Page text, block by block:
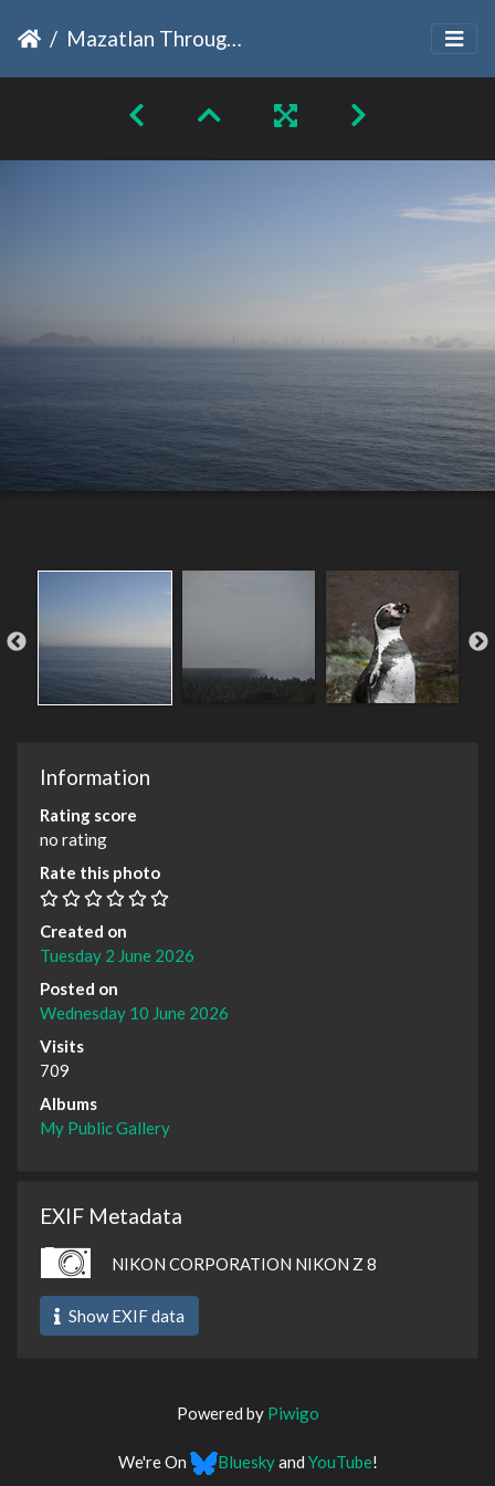
Mazatlan Through The Fog
Information
Rating score
no rating
Rate this photo
Created on
Tuesday 2 June 2026
Posted on
Wednesday 10 June 2026
Visits
709
Albums
My Public Gallery
EXIF Metadata
NIKON CORPORATION NIKON Z 8
Show EXIF data
Powered by Piwigo
We're On Blueskyand YouTube!